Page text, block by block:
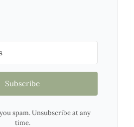
Subscribe
spam. Unsubscribe at any
time.